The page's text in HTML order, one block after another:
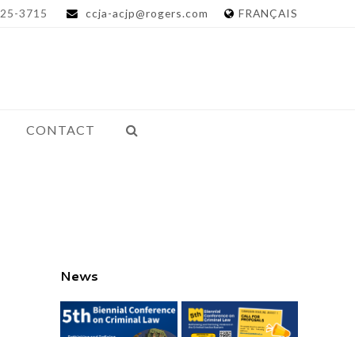
3715 ccja-acjp@rogers.com FRANÇAIS
CONTACT
News